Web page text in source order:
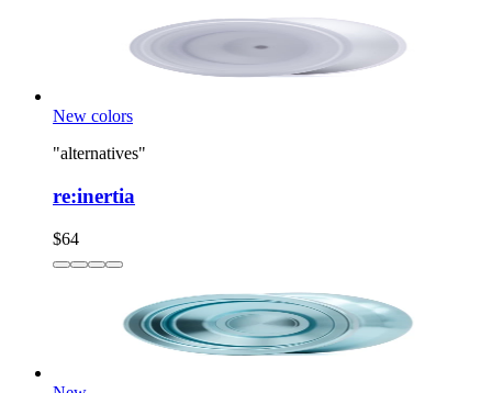
New colors
"alternatives"
re:inertia
$64